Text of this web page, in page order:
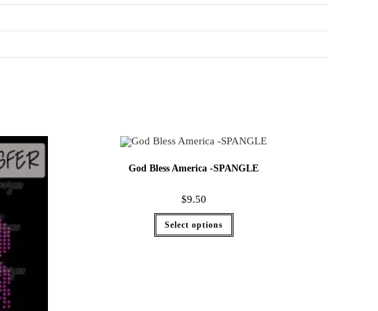
God Bless America -SPANGLE
$9.50
Select options